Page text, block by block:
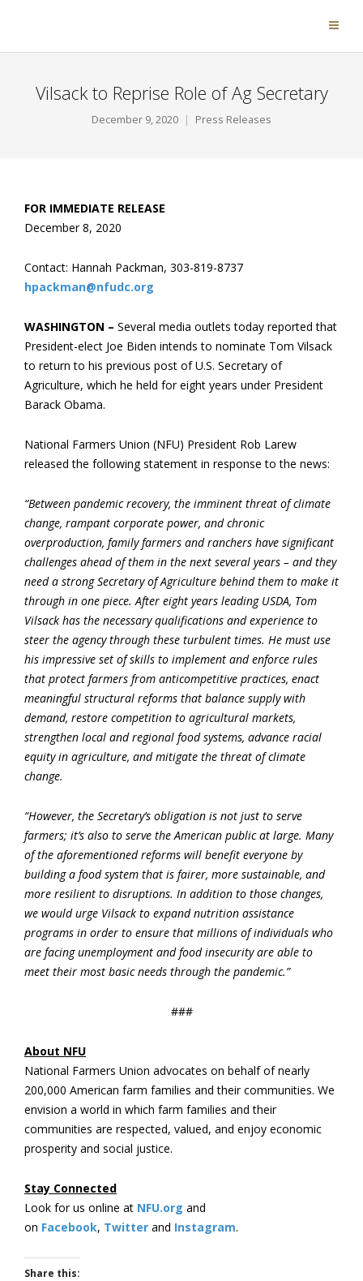
Vilsack to Reprise Role of Ag Secretary
December 9, 2020 Press Releases
FOR IMMEDIATE RELEASE
December 8, 2020
Contact: Hannah Packman, 303-819-8737
hpackman@nfudc.org
WASHINGTON – Several media outlets today reported that
President-elect Joe Biden intends to nominate Tom Vilsack
to return to his previous post of U.S. Secretary of
Agriculture, which he held for eight years under President
Barack Obama.
National Farmers Union (NFU) President Rob Larew
released the following statement in response to the news:
“Between pandemic recovery, the imminent threat of climate
change, rampant corporate power, and chronic
overproduction, family farmers and ranchers have significant
challenges ahead of them in the next several years – and they
need a strong Secretary of Agriculture behind them to make it
through in one piece. After eight years leading USDA, Tom
Vilsack has the necessary qualifications and experience to
steer the agency through these turbulent times. He must use
his impressive set of skills to implement and enforce rules
that protect farmers from anticompetitive practices, enact
meaningful structural reforms that balance supply with
demand, restore competition to agricultural markets,
strengthen local and regional food systems, advance racial
equity in agriculture, and mitigate the threat of climate
change.
“However, the Secretary’s obligation is not just to serve
farmers; it’s also to serve the American public at large. Many
of the aforementioned reforms will benefit everyone by
building a food system that is fairer, more sustainable, and
more resilient to disruptions. In addition to those changes,
we would urge Vilsack to expand nutrition assistance
programs in order to ensure that millions of individuals who
are facing unemployment and food insecurity are able to
meet their most basic needs through the pandemic.”
###
About NFU
National Farmers Union advocates on behalf of nearly
200,000 American farm families and their communities. We
envision a world in which farm families and their
communities are respected, valued, and enjoy economic
prosperity and social justice.
Stay Connected
Look for us online at NFU.org and
on Facebook, Twitter and Instagram. ​
Share this: